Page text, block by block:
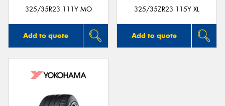
325/35R23 111Y MO
Add to quote
325/35ZR23 115Y XL
Add to quote